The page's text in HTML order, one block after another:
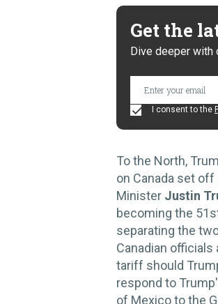
Get the
Dive deeper with
I consent to the
To the North,
on Canada set
Minister Justin
becoming the
separating the
Canadian officials
tariff should
respond to
of Mexico to the